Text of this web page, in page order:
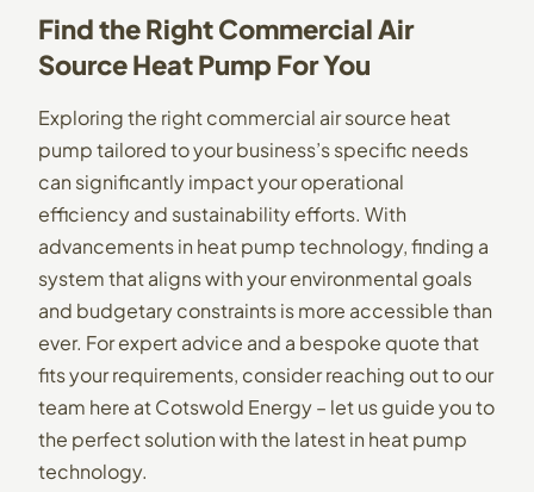
Find the Right Commercial Air
Source Heat Pump For You
Exploring the right commercial air source heat
pump tailored to your business’s specific needs
can significantly impact your operational
efficiency and sustainability efforts. With
advancements in heat pump technology, finding a
system that aligns with your environmental goals
and budgetary constraints is more accessible than
ever. For expert advice and a bespoke quote that
fits your requirements, consider reaching out to our
team here at Cotswold Energy – let us guide you to
the perfect solution with the latest in heat pump
technology.